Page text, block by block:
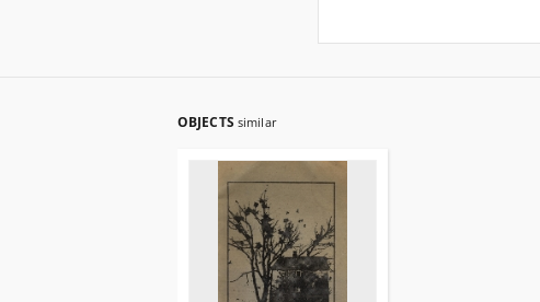
OBJECTS similar